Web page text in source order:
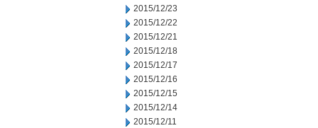
2015/12/23
2015/12/22
2015/12/21
2015/12/18
2015/12/17
2015/12/16
2015/12/15
2015/12/14
2015/12/11